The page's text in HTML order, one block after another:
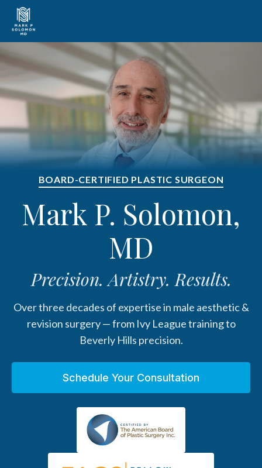
BOARD-CERTIFIED PLASTIC SURGEON
Mark P. Solomon,
MD
Precision. Artistry. Results.
Over three decades of expertise in male aesthetic &
revision surgery — from Ivy League training to
Beverly Hills precision.
Schedule Your Consultation